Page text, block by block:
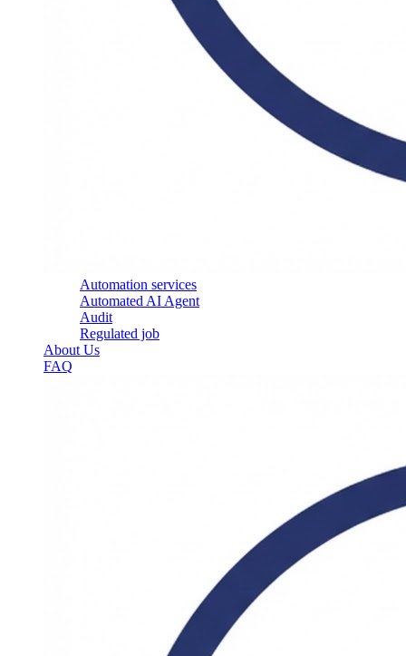
Automation services
Automated AI Agent
Audit
Regulated job
About Us
FAQ